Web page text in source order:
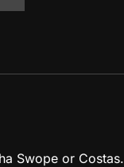
Swope or Costas.